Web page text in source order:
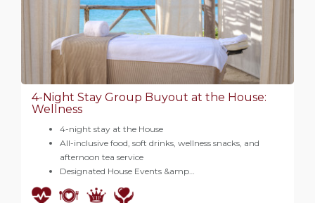
4-Night Stay Group Buyout at the House:
Wellness
4-night stay at the House
All-inclusive food, soft drinks, wellness snacks, and
afternoon tea service
Designated House Events &amp…